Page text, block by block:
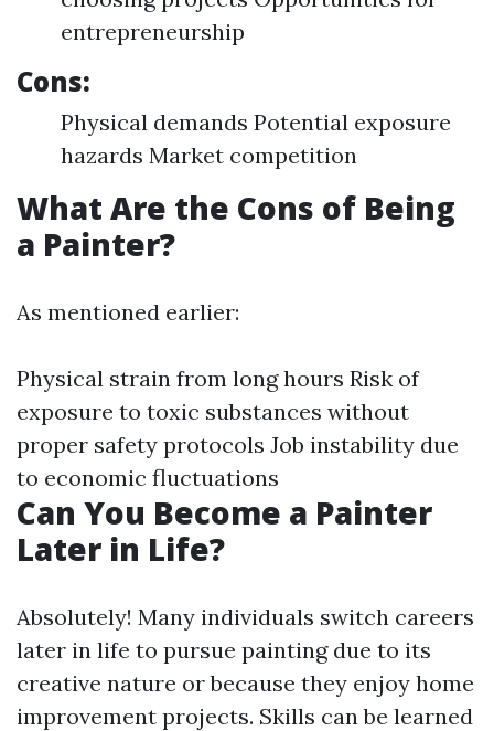
entrepreneurship
Cons:
Physical demands Potential exposure
hazards Market competition
What Are the Cons of Being
a Painter?
As mentioned earlier:
Physical strain from long hours Risk of
exposure to toxic substances without
proper safety protocols Job instability due
to economic fluctuations
Can You Become a Painter
Later in Life?
Absolutely! Many individuals switch careers
later in life to pursue painting due to its
creative nature or because they enjoy home
improvement projects. Skills can be learned